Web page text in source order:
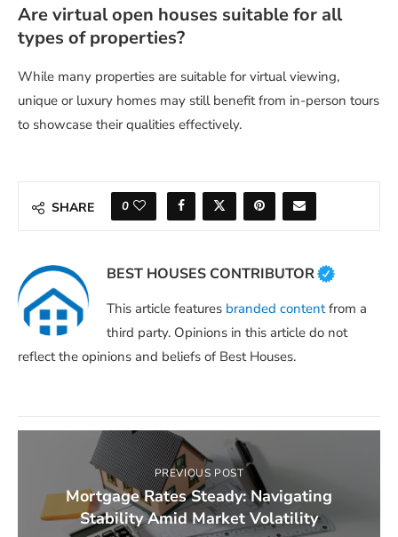
Are virtual open houses suitable for all
types of properties?
While many properties are suitable for virtual viewing,
unique or luxury homes may still benefit from in-person tours
to showcase their qualities effectively.
SHARE 0
BEST HOUSES CONTRIBUTOR
This article features branded contentfrom a
third party. Opinions in this article do not
reflect the opinions and beliefs of Best Houses.
PREVIOUS POST
Mortgage Rates Steady: Navigating
Stability Amid Market Volatility